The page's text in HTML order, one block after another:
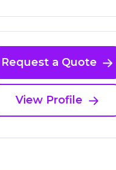
Request a Quote
View Profile